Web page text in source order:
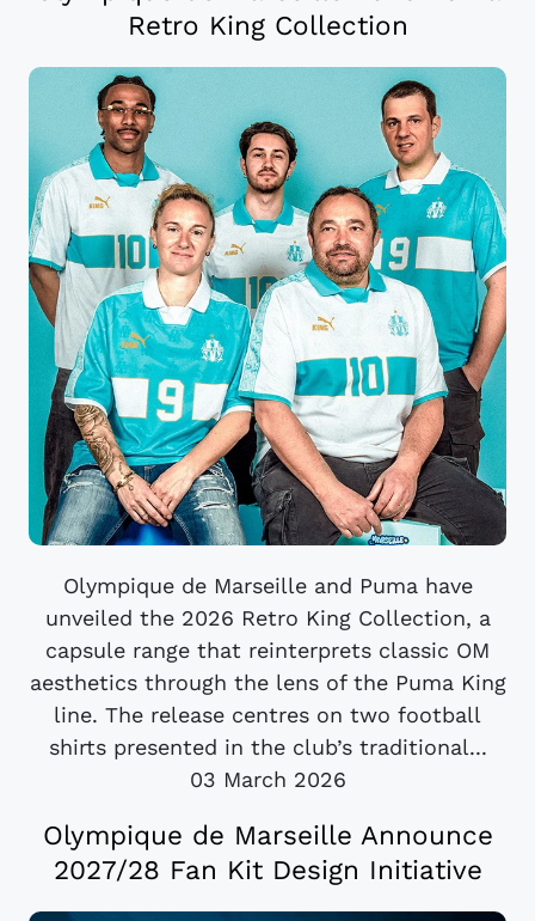
Retro King Collection
Olympique de Marseille and Puma have
unveiled the 2026 Retro King Collection, a
capsule range that reinterprets classic OM
aesthetics through the lens of the Puma King
line. The release centres on two football
shirts presented in the club’s traditional...
03 March 2026
Olympique de Marseille Announce
2027/28 Fan Kit Design Initiative